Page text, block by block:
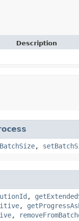
Description
,
,
,
,